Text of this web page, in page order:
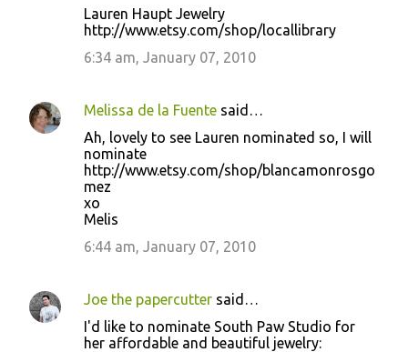
Lauren Haupt Jewelry
http://www.etsy.com/shop/locallibrary
6:34 am, January 07, 2010
Melissa de la Fuente said…
Ah, lovely to see Lauren nominated so, I will
nominate
http://www.etsy.com/shop/blancamonrosgo
mez
xo
Melis
6:44 am, January 07, 2010
Joe the papercutter said…
I'd like to nominate South Paw Studio for
her affordable and beautiful jewelry: